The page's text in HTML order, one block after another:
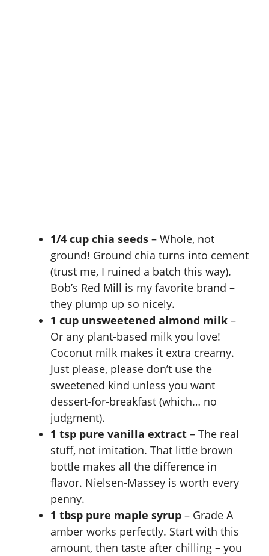
1/4 cup chia seeds – Whole, not
ground! Ground chia turns into cement
(trust me, I ruined a batch this way).
Bob’s Red Mill is my favorite brand –
they plump up so nicely.
1 cup unsweetened almond milk –
Or any plant-based milk you love!
Coconut milk makes it extra creamy.
Just please, please don’t use the
sweetened kind unless you want
dessert-for-breakfast (which… no
judgment).
1 tsp pure vanilla extract – The real
stuff, not imitation. That little brown
bottle makes all the difference in
flavor. Nielsen-Massey is worth every
penny.
1 tbsp pure maple syrup – Grade A
amber works perfectly. Start with this
amount, then taste after chilling – you